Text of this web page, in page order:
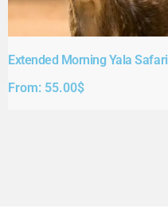
Extended Morning Yala Safari
From: 55.00$